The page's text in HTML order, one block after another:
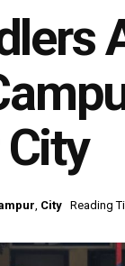
, City Reading